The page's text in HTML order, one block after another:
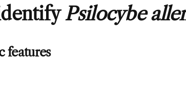
Psilocybe
features